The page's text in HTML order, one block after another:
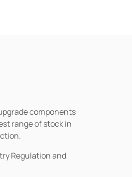
components
range of stock in
Regulation and